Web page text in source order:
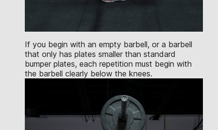
If you begin with an empty barbell, or a barbell
that only has plates smaller than standard
bumper plates, each repetition must begin with
the barbell clearly below the knees.